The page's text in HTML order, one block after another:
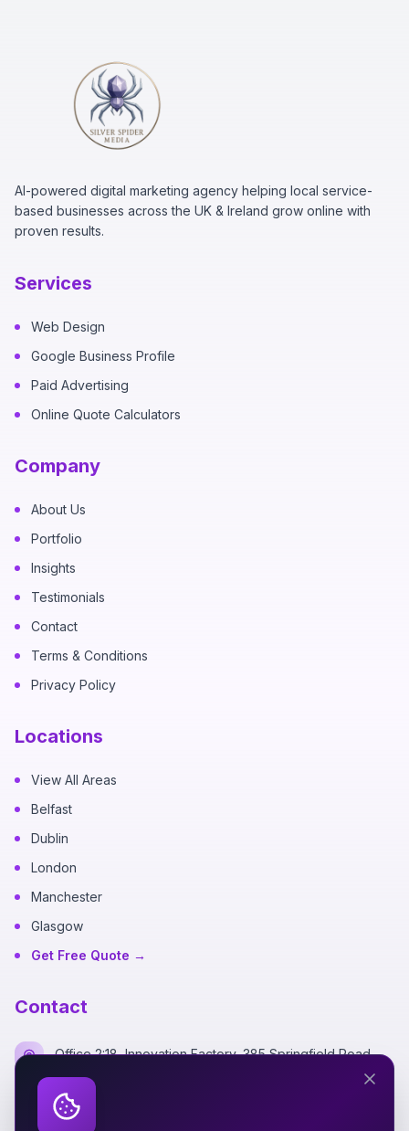
AI-powered digital marketing agency helping local service-
based businesses across the UK & Ireland grow online with
proven results.
Services
Web Design
Google Business Profile
Paid Advertising
Online Quote Calculators
Company
About Us
Portfolio
Insights
Testimonials
Contact
Terms & Conditions
Privacy Policy
Locations
View All Areas
Belfast
Dublin
London
Manchester
Glasgow
Get Free Quote →
Contact
Office 2:18, Innovation Factory, 385 Springfield Road,
+44 7700 162249